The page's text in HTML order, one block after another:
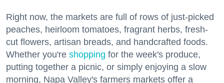
Right now, the markets are full of rows of just-picked
peaches, heirloom tomatoes, fragrant herbs, fresh-
cut flowers, artisan breads, and handcrafted foods.
Whether you're shopping for the week's produce,
putting together a picnic, or simply enjoying a slow
morning, Napa Valley's farmers markets offer a